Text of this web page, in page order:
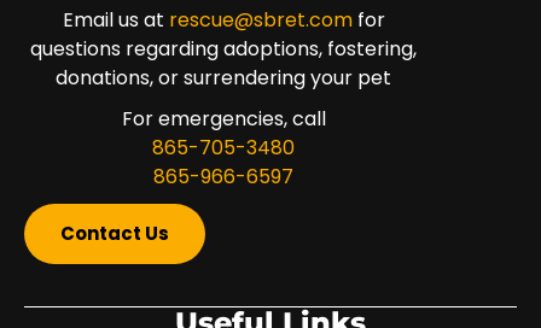
Email us at rescue@sbret.comfor
questions regarding adoptions, fostering,
donations, or surrendering your pet
For emergencies, call
865-705-3480
865-966-6597
Contact Us